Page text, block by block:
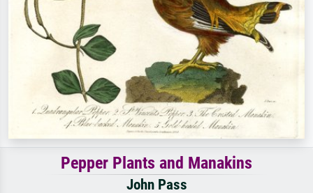
Pepper Plants and Manakins
John Pass